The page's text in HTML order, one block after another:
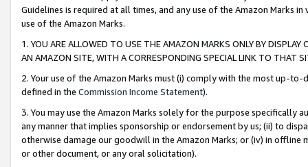
Guidelines is required at all times, and any use of the Amazon Marks
use of the Amazon Marks.
1. YOU ARE ALLOWED TO USE THE AMAZON MARKS ONLY BY
AN AMAZON SITE, WITH A CORRESPONDING SPECIAL LINK TO THAT
2. Your use of the Amazon Marks must (i) comply with the most up-
defined in the Commission Income Statement).
3. You may use the Amazon Marks solely for the purpose specifically
any manner that implies sponsorship or endorsement by us; (ii) to
otherwise damage our goodwill in the Amazon Marks; or (iv) in offline
or other document, or any oral solicitation).